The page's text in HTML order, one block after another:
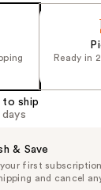
Ready in
to ship
days
& Save
first
and cancel